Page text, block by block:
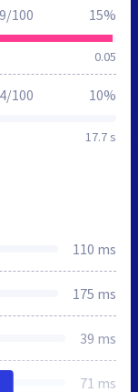
0.05
100 15%
17.7 s
4/100 10%
110 ms
175 ms
39 ms
71 ms